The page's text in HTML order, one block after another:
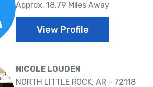
Approx. 18.79 Miles Away
View Profile
NICOLE LOUDEN
NORTH LITTLE ROCK, AR - 72118